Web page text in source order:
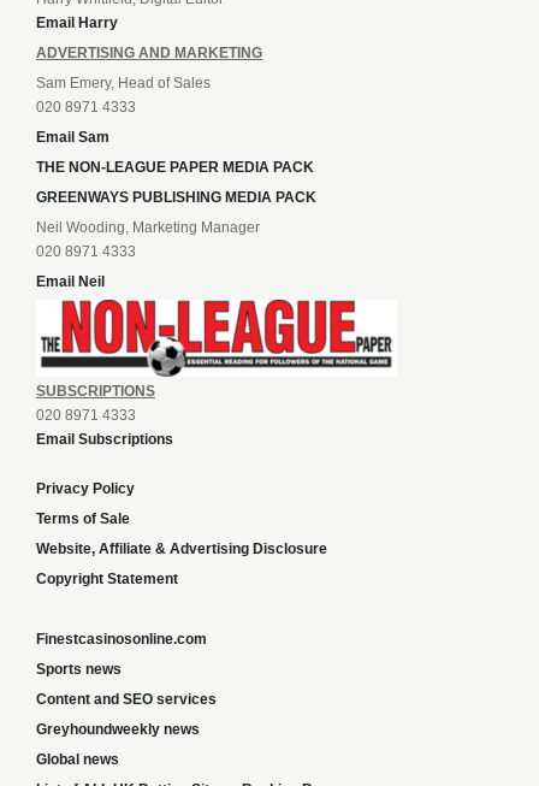
Email Harry
ADVERTISING AND MARKETING
Sam Emery, Head of Sales
020 8971 4333
Email Sam
THE NON-LEAGUE PAPER MEDIA PACK
GREENWAYS PUBLISHING MEDIA PACK
Neil Wooding, Marketing Manager
020 8971 4333
Email Neil
SUBSCRIPTIONS
020 8971 4333
Email Subscriptions
Privacy Policy
Terms of Sale
Website, Affiliate & Advertising Disclosure
Copyright Statement
Finestcasinosonline.com
Sports news
Content and SEO services
Greyhoundweekly news
Global news